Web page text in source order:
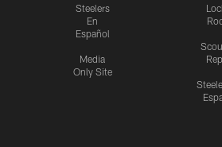
Steelers
En
Español
Media
Only Site